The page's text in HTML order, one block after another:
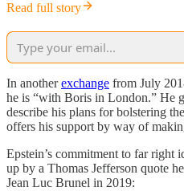
Read full story
In anotherexchange from July
he is “with Boris in London.” He
describe his plans for bolstering
offers his support by way of
Epstein’s commitment to far right
up by a Thomas Jefferson quote he
Jean Luc Brunel in 2019: